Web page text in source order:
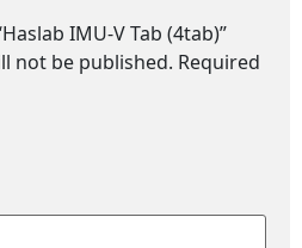
IMU-V Tab (4tab)”
not be published. Required